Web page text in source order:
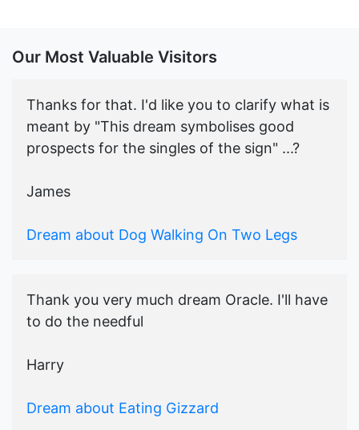
Our Most Valuable Visitors
Thanks for that. I'd like you to clarify what is
meant by "This dream symbolises good
prospects for the singles of the sign" ...?
James
Dream about Dog Walking On Two Legs
Thank you very much dream Oracle. I'll have
to do the needful
Harry
Dream about Eating Gizzard